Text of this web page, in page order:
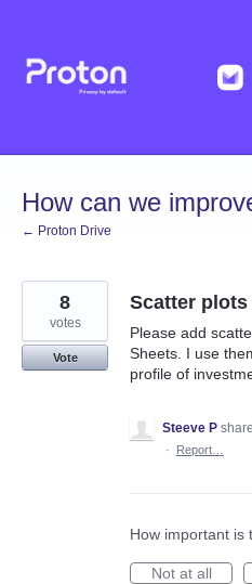
content
How can we
← Proton Drive
Scatter plots
Please add
Sheets. I use
profile of
8
votes
Vote
Steeve P
·
Report…
How important is
Not at all